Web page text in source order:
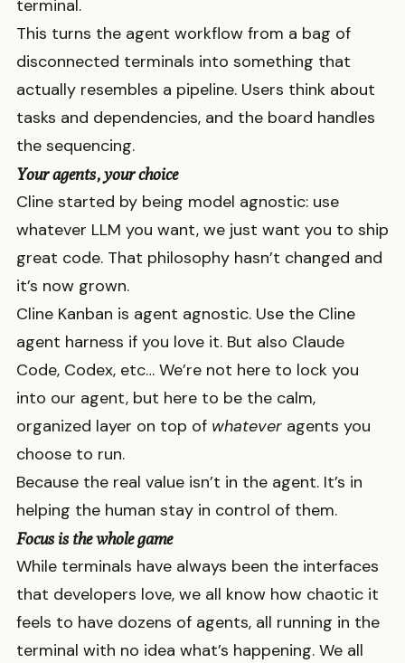
terminal.
This turns the agent workflow from a bag of
disconnected terminals into something that
actually resembles a pipeline. Users think about
tasks and dependencies, and the board handles
the sequencing.
Your agents, your choice
Cline started by being model agnostic: use
whatever LLM you want, we just want you to ship
great code. That philosophy hasn’t changed and
it’s now grown.
Cline Kanban is agent agnostic. Use the Cline
agent harness if you love it. But also Claude
Code, Codex, etc… We’re not here to lock you
into our agent, but here to be the calm,
organized layer on top of whatever agents you
choose to run.
Because the real value isn’t in the agent. It’s in
helping the human stay in control of them.
Focus is the whole game
While terminals have always been the interfaces
that developers love, we all know how chaotic it
feels to have dozens of agents, all running in the
terminal with no idea what’s happening. We all